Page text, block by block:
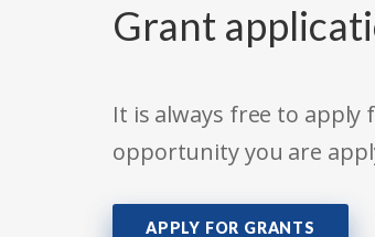
Grant
It is always free to
opportunity you are
APPLY FOR GRANTS